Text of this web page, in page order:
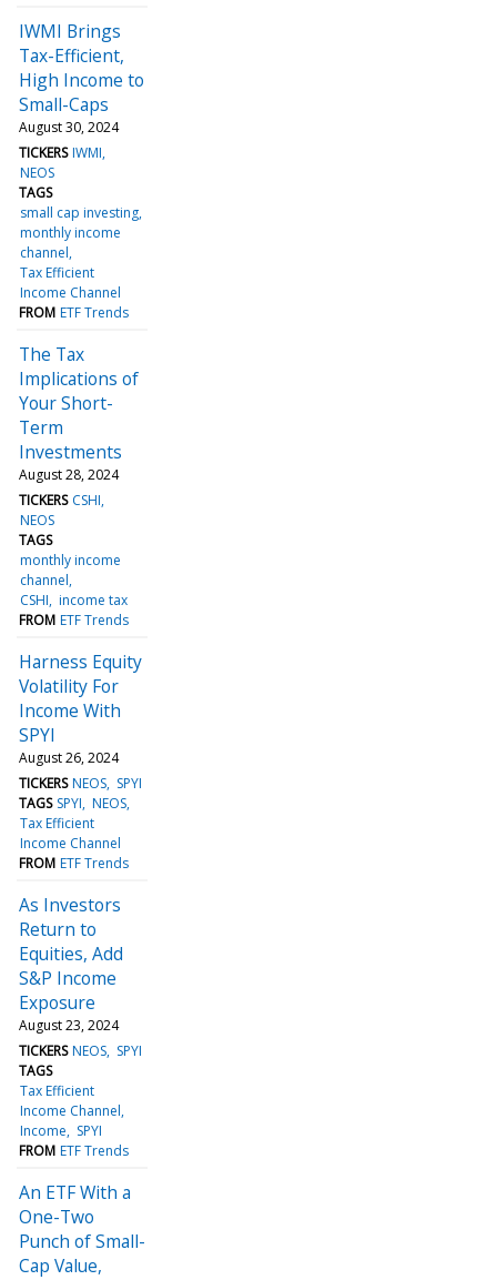
IWMI Brings
Tax-Efficient,
High Income to
Small-Caps
August 30, 2024
TICKERS IWMI
NEOS
TAGS
small cap investing
monthly income
channel
Tax Efficient
Income Channel
FROM ETF Trends
The Tax
Implications of
Your Short-
Term
Investments
August 28, 2024
TICKERS CSHI
NEOS
TAGS
monthly income
channel
CSHI income tax
FROM ETF Trends
Harness Equity
Volatility For
Income With
SPYI
August 26, 2024
TICKERS NEOS SPYI
TAGS SPYI NEOS
Tax Efficient
Income Channel
FROM ETF Trends
As Investors
Return to
Equities, Add
S&P Income
Exposure
August 23, 2024
TICKERS NEOS SPYI
TAGS
Tax Efficient
Income Channel
Income
SPYI
FROM ETF Trends
An ETF With a
One-Two
Punch of Small-
Cap Value,